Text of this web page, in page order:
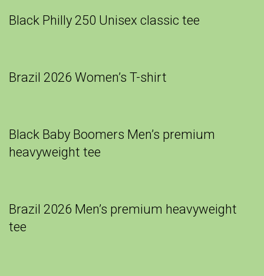
Black Philly 250 Unisex classic tee
Brazil 2026 Women’s T-shirt
Black Baby Boomers Men’s premium
heavyweight tee
Brazil 2026 Men’s premium heavyweight
tee